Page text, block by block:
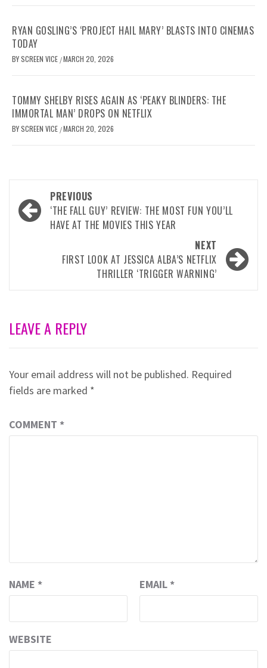
RYAN GOSLING’S ‘PROJECT HAIL MARY’ BLASTS INTO CINEMAS
TODAY
BYSCREEN VICE /MARCH 20, 2026
TOMMY SHELBY RISES AGAIN AS ‘PEAKY BLINDERS: THE
IMMORTAL MAN’ DROPS ON NETFLIX
BYSCREEN VICE /MARCH 20, 2026
Post
navigation
PREVIOUS
‘THE FALL GUY’ REVIEW: THE MOST FUN YOU’LL
HAVE AT THE MOVIES THIS YEAR
NEXT
FIRST LOOK AT JESSICA ALBA’S NETFLIX
THRILLER ‘TRIGGER WARNING’
LEAVE A REPLY
Your email address will not be published. Required
fields are marked *
COMMENT *
NAME * EMAIL *
WEBSITE